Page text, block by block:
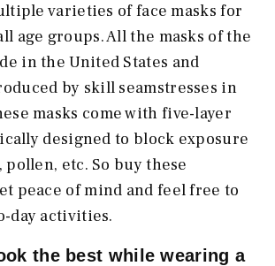
varieties of face masks for
age groups. All the masks of the
in the United States and
by skill seamstresses in
masks come with five-layer
designed to block exposure
pollen, etc. So buy these
peace of mind and feel free to
day activities.
the best while wearing a